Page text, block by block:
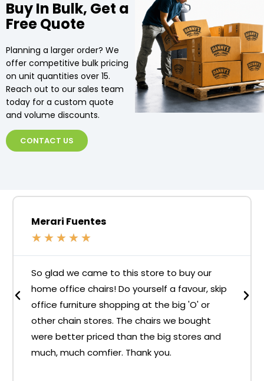
Buy In Bulk, Get a
Free Quote
Planning a larger order? We
offer competitive bulk pricing
on unit quantities over 15.
Reach out to our sales team
today for a custom quote
and volume discounts.
CONTACT US
Merari Fuentes
★ ★ ★ ★ ★
So glad we came to this store to buy our
home office chairs! Do yourself a favour, skip
office furniture shopping at the big 'O' or
other chain stores. The chairs we bought
were better priced than the big stores and
much, much comfier. Thank you.